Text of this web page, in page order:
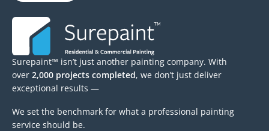
Surepaint™ isn’t just another painting company. With
over 2,000 projects completed, we don’t just deliver
exceptional results —
We set the benchmark for what a professional painting
service should be.